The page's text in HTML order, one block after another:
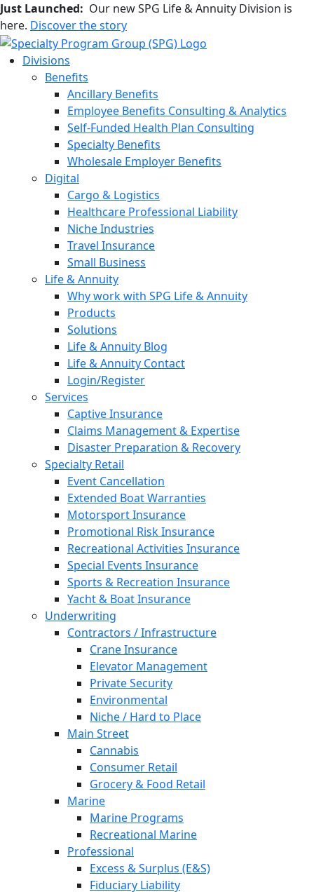
Just Launched: Our new SPG Life & Annuity Division is
here. Discover the story
Divisions
Benefits
Ancillary Benefits
Employee Benefits Consulting & Analytics
Self-Funded Health Plan Consulting
Specialty Benefits
Wholesale Employer Benefits
Digital
Cargo & Logistics
Healthcare Professional Liability
Niche Industries
Travel Insurance
Small Business
Life & Annuity
Why work with SPG Life & Annuity
Products
Solutions
Life & Annuity Blog
Life & Annuity Contact
Login/Register
Services
Captive Insurance
Claims Management & Expertise
Disaster Preparation & Recovery
Specialty Retail
Event Cancellation
Extended Boat Warranties
Motorsport Insurance
Promotional Risk Insurance
Recreational Activities Insurance
Special Events Insurance
Sports & Recreation Insurance
Yacht & Boat Insurance
Underwriting
Contractors / Infrastructure
Crane Insurance
Elevator Management
Private Security
Environmental
Niche / Hard to Place
Main Street
Cannabis
Consumer Retail
Grocery & Food Retail
Marine
Marine Programs
Recreational Marine
Professional
Excess & Surplus (E&S)
Fiduciary Liability